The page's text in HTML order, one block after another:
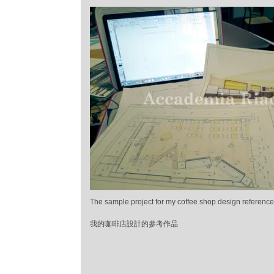
The sample project for my coffee shop design
我的咖啡店設計的參考作品